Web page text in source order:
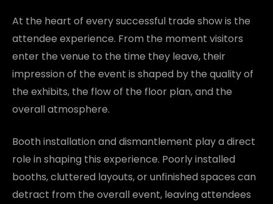
At the heart of every successful trade show is the
attendee experience. From the moment visitors
enter the venue to the time they leave, their
impression of the event is shaped by the quality of
the exhibits, the flow of the floor plan, and the
overall atmosphere.
Booth installation and dismantlement play a direct
role in shaping this experience. Poorly installed
booths, cluttered layouts, or unfinished spaces can
detract from the overall event, leaving attendees